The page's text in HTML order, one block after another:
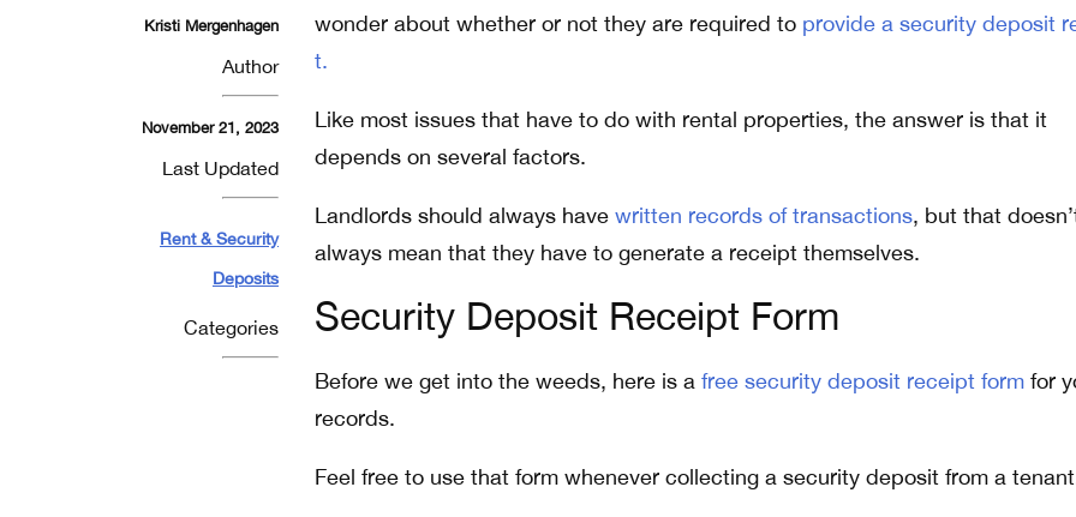
Kristi Mergenhagen
Author
November 21, 2023
Last Updated
Rent & Security
Deposits
Categories
wonder about whether or not they are required to provide a security deposit
t.
Like most issues that have to do with rental properties, the answer is that it
depends on several factors.
Landlords should always have written records of transactions, but that
always mean that they have to generate a receipt themselves.
Security Deposit Receipt Form
Before we get into the weeds, here is a free security deposit receipt form for
records.
Feel free to use that form whenever collecting a security deposit from a